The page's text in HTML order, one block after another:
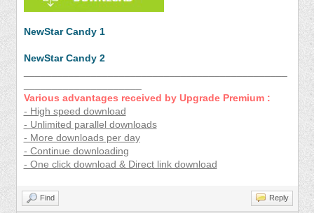
NewStar Candy 1
NewStar Candy 2
Various advantages received by Upgrade Premium :
- High speed download
- Unlimited parallel downloads
- More downloads per day
- Continue downloading
- One click download & Direct link download
Find Reply